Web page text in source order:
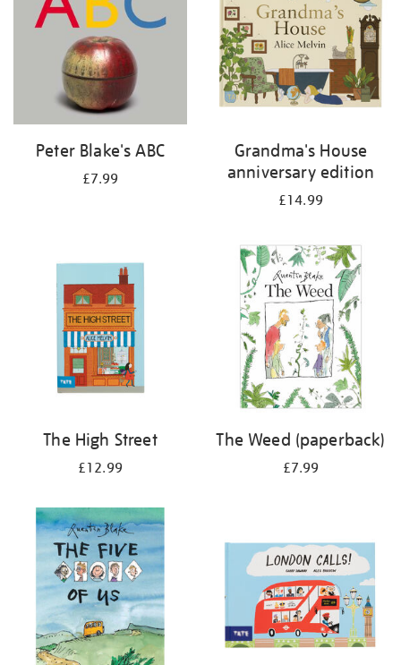
Peter Blake's ABC
£7.99
Grandma's House
anniversary edition
£14.99
The High Street
£12.99
The Weed (paperback)
£7.99